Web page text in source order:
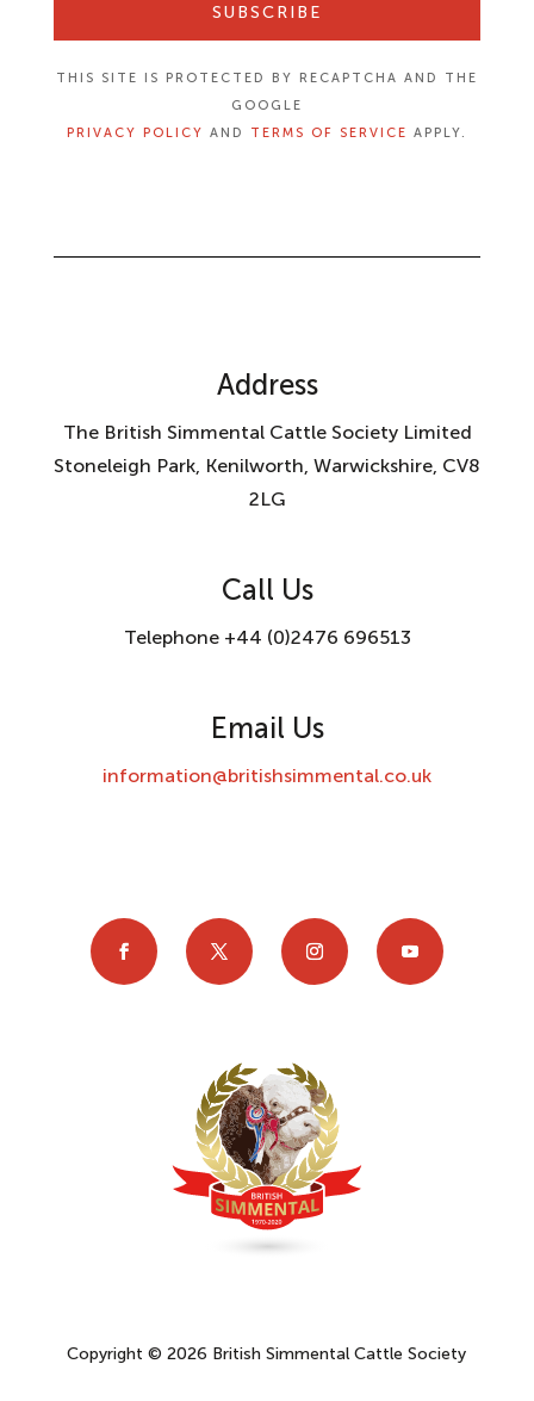
SUBSCRIBE
THIS SITE IS PROTECTED BY RECAPTCHA AND THE
GOOGLE
PRIVACY POLICY AND TERMS OF SERVICE APPLY.
Address
The British Simmental Cattle Society Limited
Stoneleigh Park, Kenilworth, Warwickshire, CV8
2LG
Call Us
Telephone +44 (0)2476 696513
Email Us
information@britishsimmental.co.uk
Copyright © 2026 British Simmental Cattle Society